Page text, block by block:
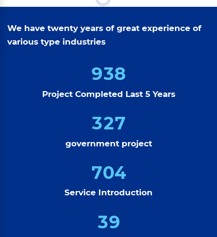
We have twenty years of great experience of
various type industries
938
Project Completed Last 5 Years
327
government project
704
Service Introduction
39